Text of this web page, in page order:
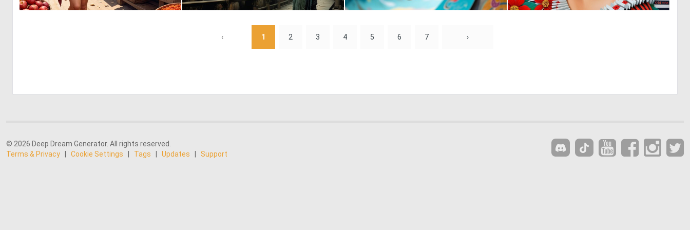
‹ 1 2 3 4 5 6 7 ›
© 2026 Deep Dream Generator. All rights reserved.
Terms & Privacy
Cookie Settings Tags Updates Support